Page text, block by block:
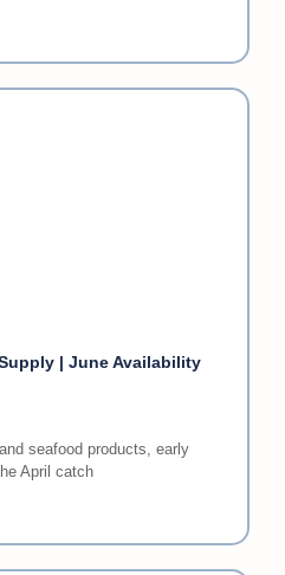
| June Availability
seafood products, early
April catch